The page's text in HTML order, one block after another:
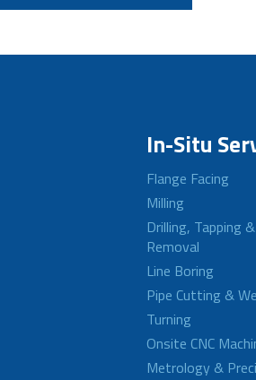
In-Situ
Flange Facing
Milling
Drilling, Tapping
Removal
Line Boring
Pipe Cutting &
Turning
Onsite CNC
Metrology &